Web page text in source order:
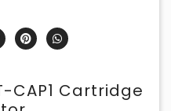
CAP1 Cartridge